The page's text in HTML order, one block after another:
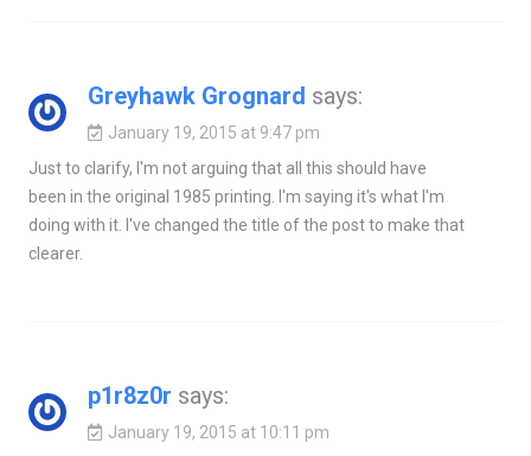
Greyhawk Grognard says:
January 19, 2015 at 9:47 pm
Just to clarify, I'm not arguing that all this should have
been in the original 1985 printing. I'm saying it's what I'm
doing with it. I've changed the title of the post to make that
clearer.
p1r8z0r says:
January 19, 2015 at 10:11 pm